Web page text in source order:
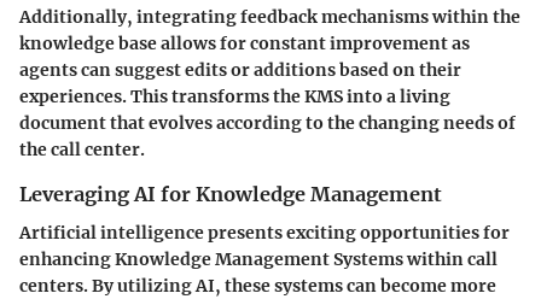
Additionally, integrating feedback mechanisms within the
knowledge base allows for constant improvement as
agents can suggest edits or additions based on their
experiences. This transforms the KMS into a living
document that evolves according to the changing needs of
the call center.
Leveraging AI for Knowledge Management
Artificial intelligence presents exciting opportunities for
enhancing Knowledge Management Systems within call
centers. By utilizing AI, these systems can become more